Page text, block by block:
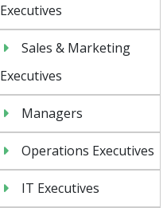
Executives
Sales & Marketing
Executives
Managers
Operations Executives
IT Executives